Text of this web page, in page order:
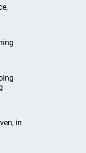
in